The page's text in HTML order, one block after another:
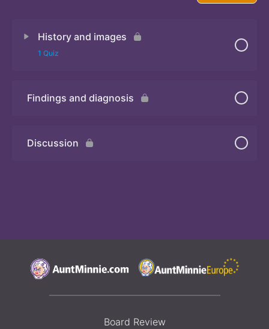
History and images
1 Quiz
Quiz
Findings and diagnosis
Discussion
Board Review